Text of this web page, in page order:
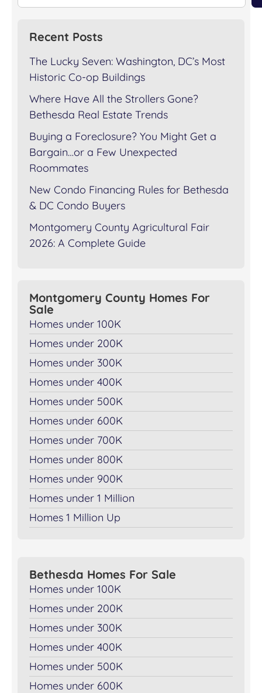
Recent Posts
The Lucky Seven: Washington, DC’s Most
Historic Co-op Buildings
Where Have All the Strollers Gone?
Bethesda Real Estate Trends
Buying a Foreclosure? You Might Get a
Bargain…or a Few Unexpected
Roommates
New Condo Financing Rules for Bethesda
& DC Condo Buyers
Montgomery County Agricultural Fair
2026: A Complete Guide
Montgomery County Homes For
Sale
Homes under 100K
Homes under 200K
Homes under 300K
Homes under 400K
Homes under 500K
Homes under 600K
Homes under 700K
Homes under 800K
Homes under 900K
Homes under 1 Million
Homes 1 Million Up
Bethesda Homes For Sale
Homes under 100K
Homes under 200K
Homes under 300K
Homes under 400K
Homes under 500K
Homes under 600K